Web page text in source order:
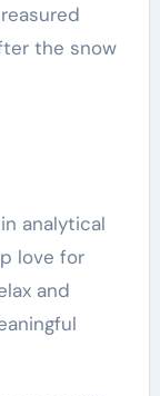
the snow
analytical
love for
and